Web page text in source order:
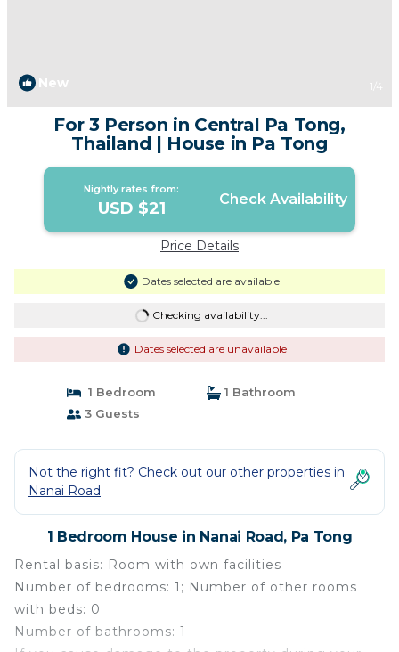
New 1 /4
For 3 Person in Central Pa Tong,
Thailand | House in Pa Tong
Nightly rates from:
USD $21 Check Availability
Price Details
Dates selected are available
Checking availability...
Dates selected are unavailable
1 Bedroom
1 Bathroom
3 Guests
Not the right fit? Check out our other properties in
Nanai Road
1 Bedroom House in Nanai Road, Pa Tong
Rental basis: Room with own facilities
Number of bedrooms: 1; Number of other rooms
with beds: 0
Number of bathrooms: 1